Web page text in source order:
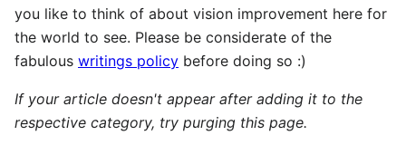
you like to think of about vision improvement here for
the world to see. Please be considerate of the
fabulous writings policy before doing so :)
If your article doesn't appear after adding it to the
respective category, try purging this page.